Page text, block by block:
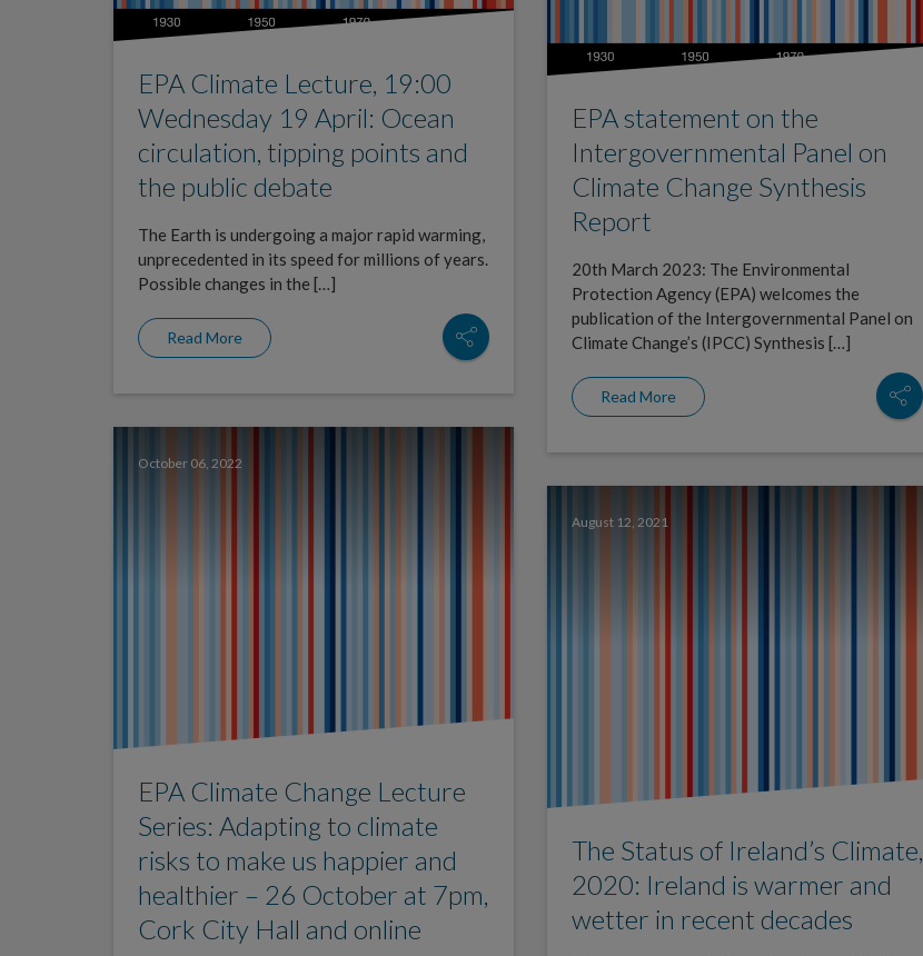
EPA Climate Lecture, 19:00
Wednesday 19 April: Ocean
circulation, tipping points and
the public debate
The Earth is undergoing a major rapid warming,
unprecedented in its speed for millions of years.
Possible changes in the […]
Read More
EPA statement on the
Intergovernmental Panel on
Climate Change Synthesis
Report
20th March 2023: The Environmental
Protection Agency (EPA) welcomes the
publication of the Intergovernmental Panel on
Climate Change’s (IPCC) Synthesis […]
Read More
October 06, 2022
EPA Climate Change Lecture
Series: Adapting to climate
risks to make us happier and
healthier – 26 October at 7pm,
Cork City Hall and online
August 12, 2021
The Status of Ireland’s Climate,
2020: Ireland is warmer and
wetter in recent decades